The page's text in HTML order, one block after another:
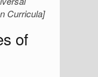
Curricula]
of